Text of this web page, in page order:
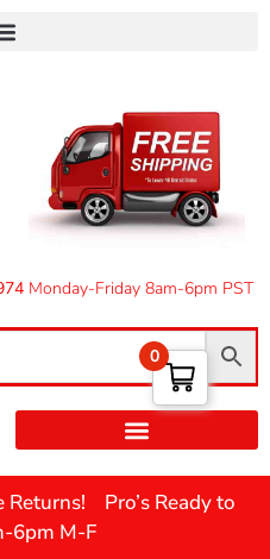
Monday-Friday 8am-6pm PST
Pro’s Ready to
6pm M-F
0